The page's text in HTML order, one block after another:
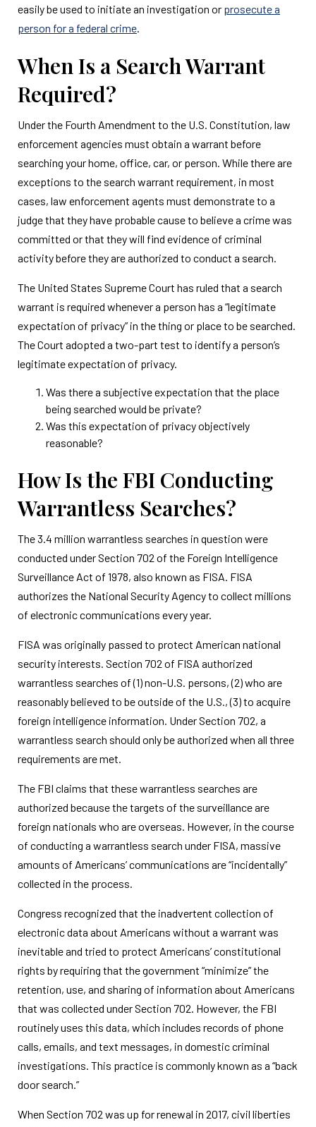
easily be used to initiate an investigation or prosecute a
person for a federal crime.
When Is a Search Warrant
Required?
Under the Fourth Amendment to the U.S. Constitution, law
enforcement agencies must obtain a warrant before
searching your home, office, car, or person. While there are
exceptions to the search warrant requirement, in most
cases, law enforcement agents must demonstrate to a
judge that they have probable cause to believe a crime was
committed or that they will find evidence of criminal
activity before they are authorized to conduct a search.
The United States Supreme Court has ruled that a search
warrant is required whenever a person has a “legitimate
expectation of privacy” in the thing or place to be searched.
The Court adopted a two-part test to identify a person’s
legitimate expectation of privacy.
Was there a subjective expectation that the place
being searched would be private?
Was this expectation of privacy objectively
reasonable?
How Is the FBI Conducting
Warrantless Searches?
The 3.4 million warrantless searches in question were
conducted under Section 702 of the Foreign Intelligence
Surveillance Act of 1978, also known as FISA. FISA
authorizes the National Security Agency to collect millions
of electronic communications every year.
FISA was originally passed to protect American national
security interests. Section 702 of FISA authorized
warrantless searches of (1) non-U.S. persons, (2) who are
reasonably believed to be outside of the U.S., (3) to acquire
foreign intelligence information. Under Section 702, a
warrantless search should only be authorized when all three
requirements are met.
The FBI claims that these warrantless searches are
authorized because the targets of the surveillance are
foreign nationals who are overseas. However, in the course
of conducting a warrantless search under FISA, massive
amounts of Americans’ communications are “incidentally”
collected in the process.
Congress recognized that the inadvertent collection of
electronic data about Americans without a warrant was
inevitable and tried to protect Americans’ constitutional
rights by requiring that the government “minimize” the
retention, use, and sharing of information about Americans
that was collected under Section 702. However, the FBI
routinely uses this data, which includes records of phone
calls, emails, and text messages, in domestic criminal
investigations. This practice is commonly known as a “back
door search.”
When Section 702 was up for renewal in 2017, civil liberties